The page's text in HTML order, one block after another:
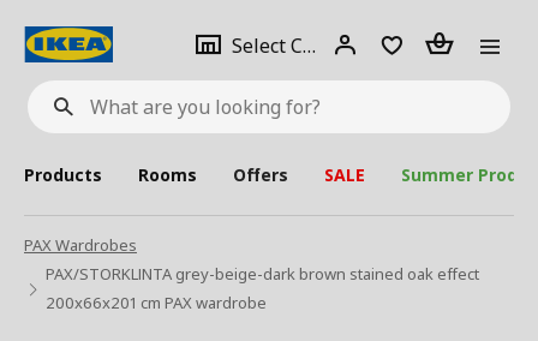
What
are
looking
for?
Select City Select
city
Login Piece(s)
Products Rooms Offers SALE Summer
PAX Wardrobes
PAX/STORKLINTA grey-beige-dark brown stained oak effect
200x66x201 cm PAX wardrobe